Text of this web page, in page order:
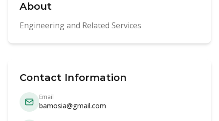
About
Engineering and Related Services
Contact Information
Email
bamosia@gmail.com